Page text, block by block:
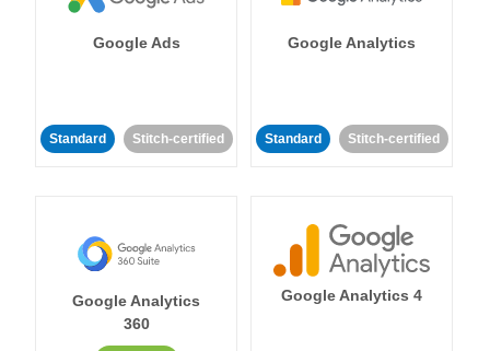
Google Ads
Standard Stitch-certified
Google Analytics
Standard Stitch-certified
Google Analytics
360
Google Analytics 4